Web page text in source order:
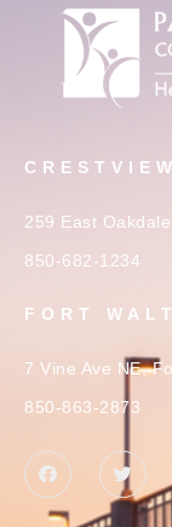
CRESTVIEW
259 East
850-682-1234
FORT
7 Vine Ave NE,
850-863-2873